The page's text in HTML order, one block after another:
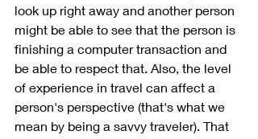
look up right away and another person
might be able to see that the person is
finishing a computer transaction and
be able to respect that. Also, the level
of experience in travel can affect a
person's perspective (that's what we
mean by being a savvy traveler). That